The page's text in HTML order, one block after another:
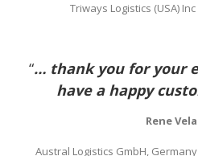
Triways Logistics (USA)
“… thank you for your
have a happy
Rene
Austral Logistics GmbH,